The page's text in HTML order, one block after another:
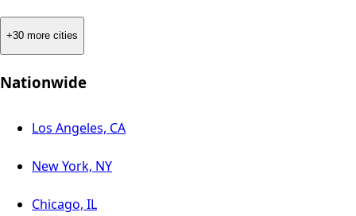
+30 more cities
Nationwide
Los Angeles, CA
New York, NY
Chicago, IL